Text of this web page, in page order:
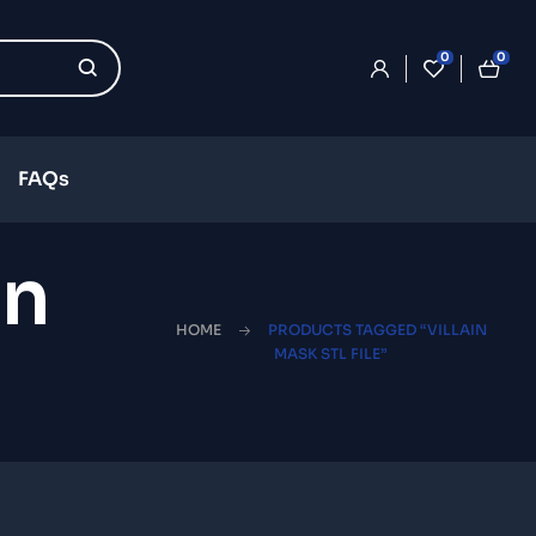
0 0
FAQs
HOME
PRODUCTS TAGGED “VILLAIN
MASK STL FILE”